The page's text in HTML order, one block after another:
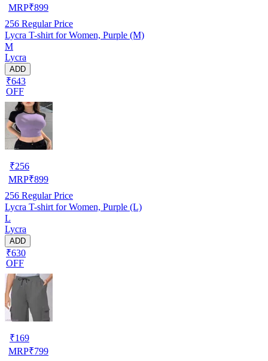
MRP₹899
256 Regular Price
Lycra T-shirt for Women, Purple (M)
M
Lycra
ADD
₹643
OFF
₹256
MRP₹899
256 Regular Price
Lycra T-shirt for Women, Purple (L)
L
Lycra
ADD
₹630
OFF
₹169
MRP₹799